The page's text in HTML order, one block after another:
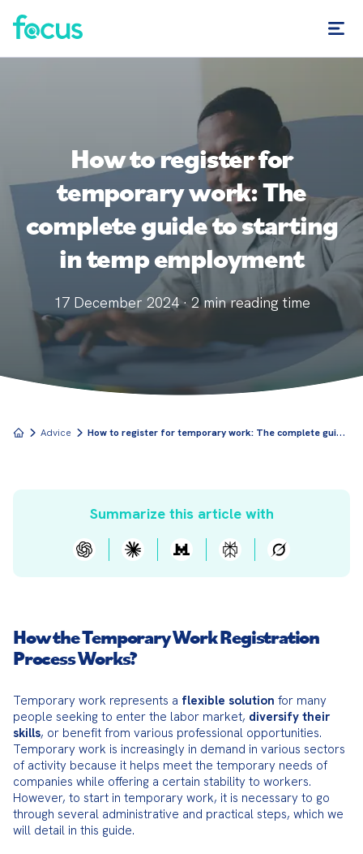
How to register for
temporary work: The
complete guide to starting
in temp employment
17 December 2024 · 2 min reading time
Advice H
ow to register for temporary work: The complete guide to starting in temp employment
Summarize this article with
How the Temporary Work Registration
Process Works?
Temporary work represents a flexible solution for many
people seeking to enter the labor market, diversify their
skills, or benefit from various professional opportunities.
Temporary work is increasingly in demand in various sectors
of activity because it helps meet the temporary needs of
companies while offering a certain stability to workers.
However, to start in temporary work, it is necessary to go
through several administrative and practical steps, which we
will detail in this guide.